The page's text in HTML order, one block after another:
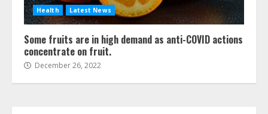
Health Latest News
Some fruits are in high demand as anti-COVID actions
concentrate on fruit.
December 26, 2022